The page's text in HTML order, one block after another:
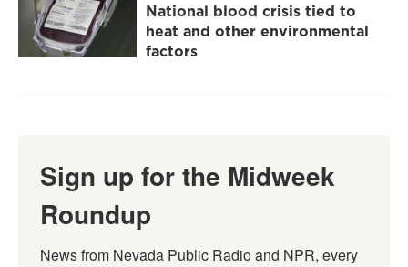
National blood crisis tied to
heat and other environmental
factors
Sign up for the Midweek
Roundup
News from Nevada Public Radio and NPR, every